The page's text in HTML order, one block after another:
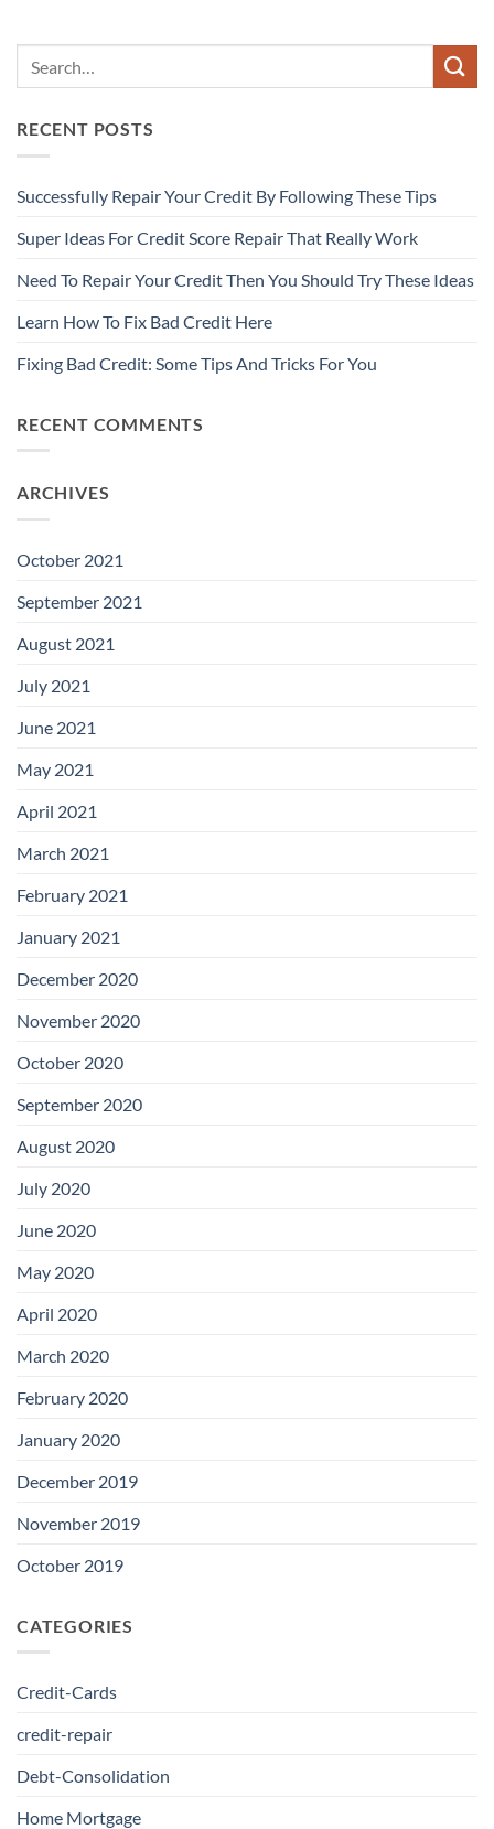
RECENT POSTS
Successfully Repair Your Credit By Following These Tips
Super Ideas For Credit Score Repair That Really Work
Need To Repair Your Credit Then You Should Try These Ideas
Learn How To Fix Bad Credit Here
Fixing Bad Credit: Some Tips And Tricks For You
RECENT COMMENTS
ARCHIVES
October 2021
September 2021
August 2021
July 2021
June 2021
May 2021
April 2021
March 2021
February 2021
January 2021
December 2020
November 2020
October 2020
September 2020
August 2020
July 2020
June 2020
May 2020
April 2020
March 2020
February 2020
January 2020
December 2019
November 2019
October 2019
CATEGORIES
Credit-Cards
credit-repair
Debt-Consolidation
Home Mortgage